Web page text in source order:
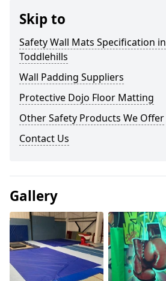
Skip to
Safety Wall Mats Specification in
Toddlehills
Wall Padding Suppliers
Protective Dojo Floor Matting
Other Safety Products We Offer
Contact Us
Gallery